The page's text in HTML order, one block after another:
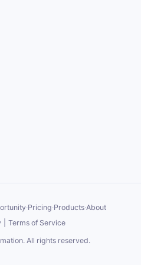
·Pricing·Products·About
Terms of Service
. All rights reserved.